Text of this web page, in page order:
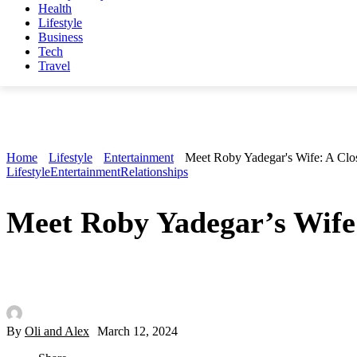
Health
Lifestyle
Business
Tech
Travel
Home Lifestyle Entertainment
Meet Roby Yadegar's Wife: A
LifestyleEntertainmentRelationships
Meet Roby Yadegar’s
By Oli and Alex March 12, 2024